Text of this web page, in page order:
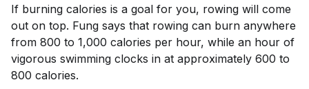
If burning calories is a goal for you, rowing will come
out on top. Fung says that rowing can burn anywhere
from 800 to 1,000 calories per hour, while an hour of
vigorous swimming clocks in at approximately 600 to
800 calories.